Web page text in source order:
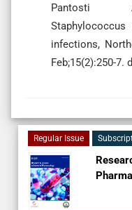
Pantosti
infections,
Feb;15(2):250-7.
Regular Issue